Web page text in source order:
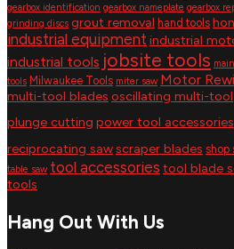
gearbox identification gearbox nameplate gearbox
grinding discs grout removal hand tools
industrial equipment industrial
industrial tools jobsite tools
tools Milwaukee Tools miter saw Motor
multi-tool blades oscillating multi-tool
plunge cutting power tool accessories
reciprocating sawscraper blades shop
table saw tool accessories tool blade
tools
Hang Out With Us